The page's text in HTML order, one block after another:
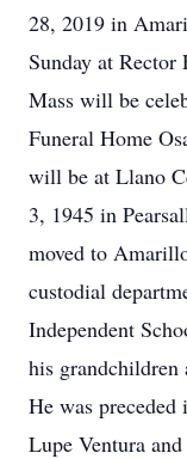
28, 2019 in
Sunday at Rector
Mass will be
Funeral Home
will be at Llano
3, 1945 in
moved to
custodial
Independent
his grandchildren
He was preceded
Lupe Ventura